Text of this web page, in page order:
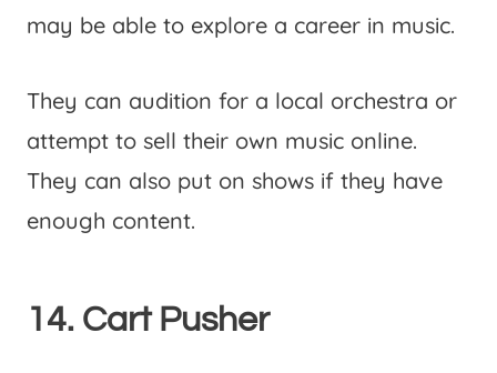
may be able to explore a career in music.
They can audition for a local orchestra or
attempt to sell their own music online.
They can also put on shows if they have
enough content.
14. Cart Pusher